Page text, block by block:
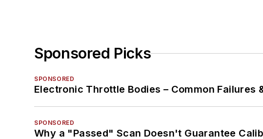
Sponsored Picks
SPONSORED
Electronic Throttle Bodies – Common Failures
SPONSORED
Why a "Passed" Scan Doesn't Guarantee